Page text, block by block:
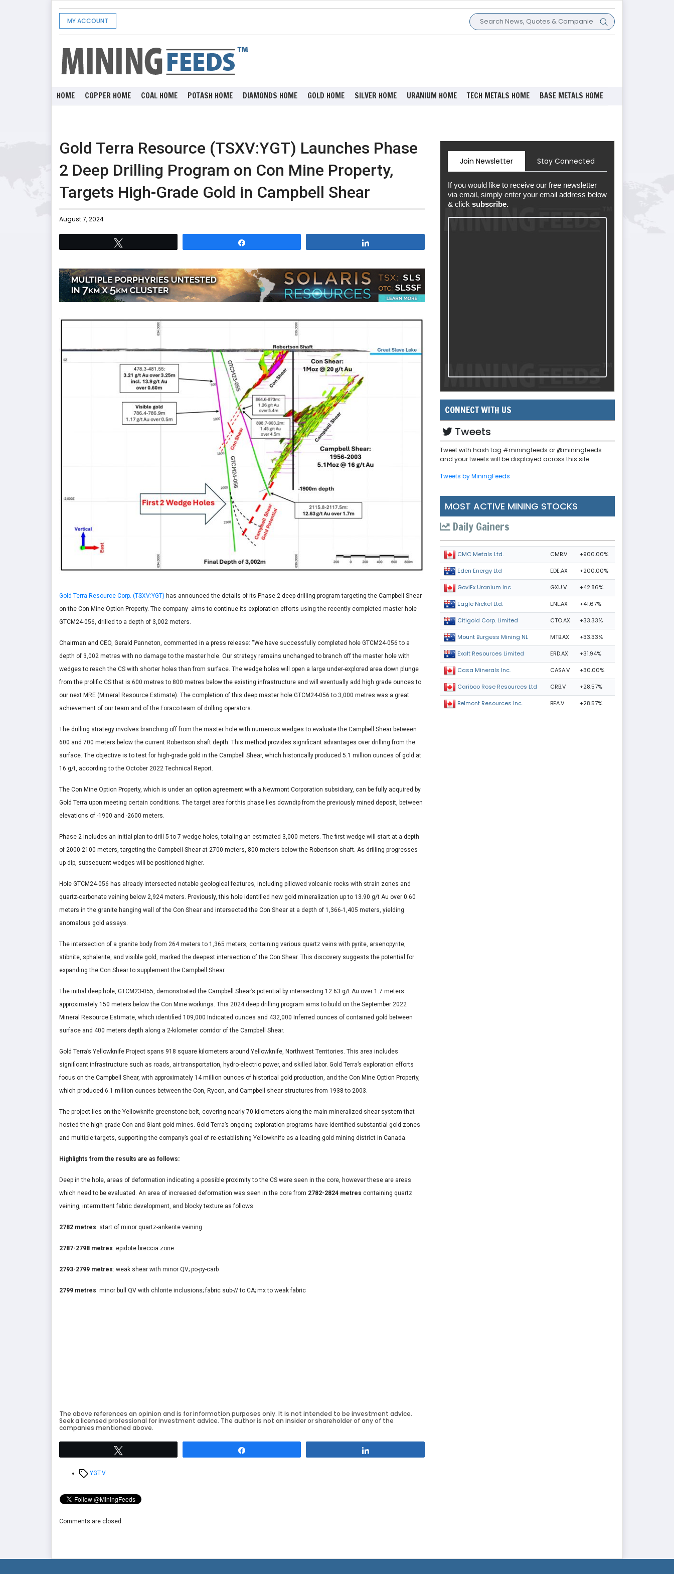
MY ACCOUNT
HOME COPPER HOME COAL HOME POTASH HOME DIAMONDS HOME GOLD HOME SILVER HOME URANIUM HOME TECH METALS HOME BASE METALS HOME
Gold Terra Resource (TSXV:YGT) Launches Phase
2 Deep Drilling Program on Con Mine Property,
Targets High-Grade Gold in Campbell Shear
August 7, 2024
Gold Terra Resource Corp. (TSXV:YGT) has announced the details of its Phase 2 deep drilling program targeting the Campbell Shear
on the Con Mine Option Property. The company aims to continue its exploration efforts using the recently completed master hole
GTCM24-056, drilled to a depth of 3,002 meters.
Chairman and CEO, Gerald Panneton, commented in a press release: “We have successfully completed hole GTCM24-056 to a
depth of 3,002 metres with no damage to the master hole. Our strategy remains unchanged to branch off the master hole with
wedges to reach the CS with shorter holes than from surface. The wedge holes will open a large under-explored area down plunge
from the prolific CS that is 600 metres to 800 metres below the existing infrastructure and will eventually add high grade ounces to
our next MRE (Mineral Resource Estimate). The completion of this deep master hole GTCM24-056 to 3,000 metres was a great
achievement of our team and of the Foraco team of drilling operators.
The drilling strategy involves branching off from the master hole with numerous wedges to evaluate the Campbell Shear between
600 and 700 meters below the current Robertson shaft depth. This method provides significant advantages over drilling from the
surface. The objective is to test for high-grade gold in the Campbell Shear, which historically produced 5.1 million ounces of gold at
16 g/t, according to the October 2022 Technical Report.
The Con Mine Option Property, which is under an option agreement with a Newmont Corporation subsidiary, can be fully acquired by
Gold Terra upon meeting certain conditions. The target area for this phase lies downdip from the previously mined deposit, between
elevations of -1900 and -2600 meters.
Phase 2 includes an initial plan to drill 5 to 7 wedge holes, totaling an estimated 3,000 meters. The first wedge will start at a depth
of 2000-2100 meters, targeting the Campbell Shear at 2700 meters, 800 meters below the Robertson shaft. As drilling progresses
up-dip, subsequent wedges will be positioned higher.
Hole GTCM24-056 has already intersected notable geological features, including pillowed volcanic rocks with strain zones and
quartz-carbonate veining below 2,924 meters. Previously, this hole identified new gold mineralization up to 13.90 g/t Au over 0.60
meters in the granite hanging wall of the Con Shear and intersected the Con Shear at a depth of 1,366-1,405 meters, yielding
anomalous gold assays.
The intersection of a granite body from 264 meters to 1,365 meters, containing various quartz veins with pyrite, arsenopyrite,
stibnite, sphalerite, and visible gold, marked the deepest intersection of the Con Shear. This discovery suggests the potential for
expanding the Con Shear to supplement the Campbell Shear.
The initial deep hole, GTCM23-055, demonstrated the Campbell Shear’s potential by intersecting 12.63 g/t Au over 1.7 meters
approximately 150 meters below the Con Mine workings. This 2024 deep drilling program aims to build on the September 2022
Mineral Resource Estimate, which identified 109,000 Indicated ounces and 432,000 Inferred ounces of contained gold between
surface and 400 meters depth along a 2-kilometer corridor of the Campbell Shear.
Gold Terra’s Yellowknife Project spans 918 square kilometers around Yellowknife, Northwest Territories. This area includes
significant infrastructure such as roads, air transportation, hydro-electric power, and skilled labor. Gold Terra’s exploration efforts
focus on the Campbell Shear, with approximately 14 million ounces of historical gold production, and the Con Mine Option Property,
which produced 6.1 million ounces between the Con, Rycon, and Campbell shear structures from 1938 to 2003.
The project lies on the Yellowknife greenstone belt, covering nearly 70 kilometers along the main mineralized shear system that
hosted the high-grade Con and Giant gold mines. Gold Terra’s ongoing exploration programs have identified substantial gold zones
and multiple targets, supporting the company’s goal of re-establishing Yellowknife as a leading gold mining district in Canada.
Highlights from the results are as follows:
Deep in the hole, areas of deformation indicating a possible proximity to the CS were seen in the core, however these are areas
which need to be evaluated. An area of increased deformation was seen in the core from 2782-2824 metres containing quartz
veining, intermittent fabric development, and blocky texture as follows:
2782 metres: start of minor quartz-ankerite veining
2787-2798 metres: epidote breccia zone
2793-2799 metres: weak shear with minor QV; po-py-carb
2799 metres: minor bull QV with chlorite inclusions; fabric sub-// to CA; mx to weak fabric
The above references an opinion and is for information purposes only. It is not intended to be investment advice.
Seek a licensed professional for investment advice. The author is not an insider or shareholder of any of the
companies mentioned above.
TagsYGT.V
Comments are closed.
Join Newsletter Stay Connected
If you would like to receive our free newsletter
via email, simply enter your email address below
& click subscribe.
CONNECT WITH US
Tweets
Tweet with hash tag #miningfeeds or @miningfeeds
and your tweets will be displayed across this site.
Tweets by MiningFeeds
MOST ACTIVE MINING STOCKS
Daily Gainers
CMC Metals Ltd. CMB.V +900.00%
Eden Energy Ltd EDE.AX +200.00%
GoviEx Uranium Inc. GXU.V +42.86%
Eagle Nickel Ltd. ENL.AX +41.67%
Citigold Corp. Limited CTO.AX +33.33%
Mount Burgess Mining NL MTB.AX +33.33%
Exalt Resources Limited ERD.AX +31.94%
Casa Minerals Inc. CASA.V +30.00%
Cariboo Rose Resources Ltd CRB.V +28.57%
Belmont Resources Inc. BEA.V +28.57%